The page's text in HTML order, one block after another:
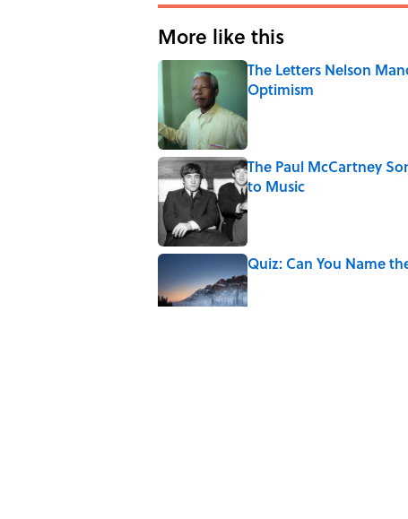
More like this
The Letters Nelson
Optimism
The Paul McCartney
to Music
Published by on Invalid Date
Quiz: Can You Name
Published by on Invalid Date